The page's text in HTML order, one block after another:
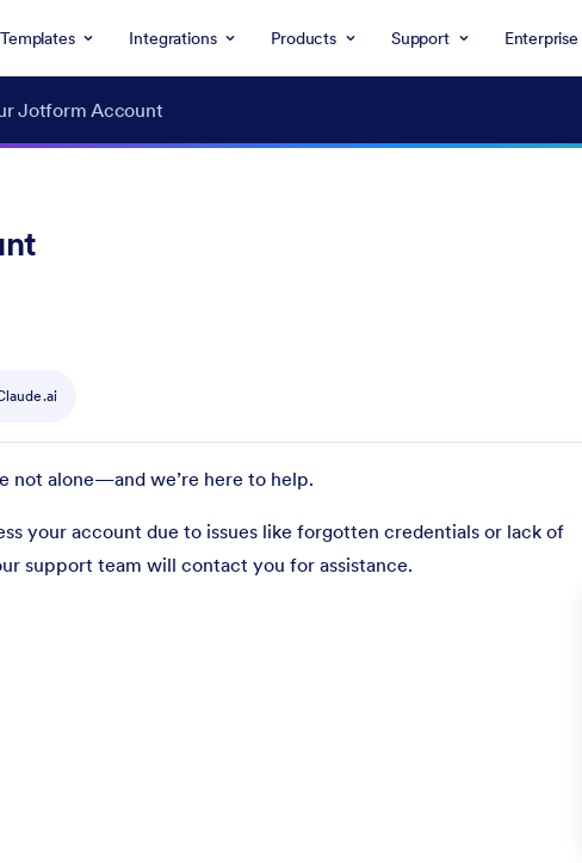
Templates Integrations Products Support Enterprise
Jotform Account
not alone—and we’re here to help.
your account due to issues like forgotten credentials or lack of
support team will contact you for assistance.